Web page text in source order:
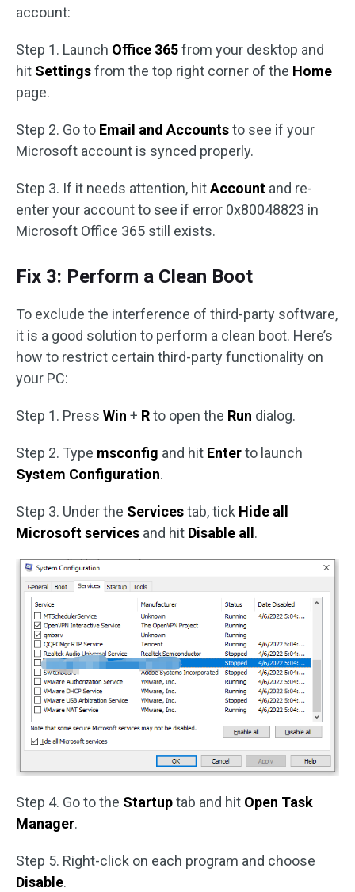
account:
Step 1. Launch Office 365from your desktop and
hit Settingsfrom the top right corner of the Home
page.
Step 2. Go to Email and Accountsto see if your
Microsoft account is synced properly.
Step 3. If it needs attention, hitAccount and re-
enter your account to see if error 0x80048823 in
Microsoft Office 365 still exists.
Fix 3: Perform a Clean Boot
To exclude the interference of third-party software,
it is a good solution to perform a clean boot. Here’s
how to restrict certain third-party functionality on
your PC:
Step 1. Press Win + Rto open the Run dialog.
Step 2. Type msconfig and hit Enterto launch
System Configuration.
Step 3. Under the Servicestab, tick Hide all
Microsoft services and hit Disable all .
Step 4. Go to the Startuptab and hit Open Task
Manager.
Step 5. Right-click on each program and choose
Disable.